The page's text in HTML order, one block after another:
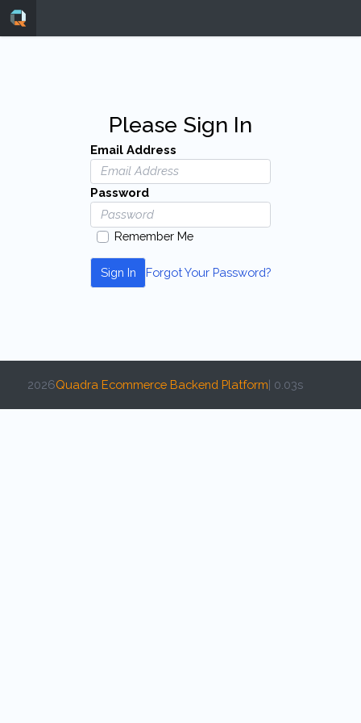
Please Sign In
Email Address
Password
Remember Me
Sign In Forgot Your Password?
2026Quadra Ecommerce Backend Platform| 0.03s